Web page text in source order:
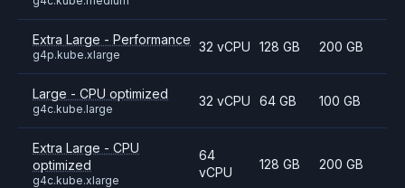
Extra Large - Performance
g4p.kube.xlarge
32 vCPU 128 GB 200 GB
Large - CPU optimized
g4c.kube.large
32 vCPU 64 GB 100 GB
Extra Large - CPU
optimized
g4c.kube.xlarge
64
vCPU
128 GB 200 GB